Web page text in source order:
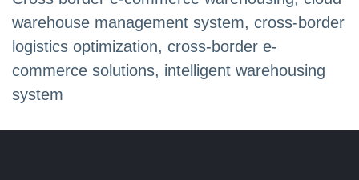
warehouse management system, cross-border
logistics optimization, cross-border e-
commerce solutions, intelligent warehousing
system